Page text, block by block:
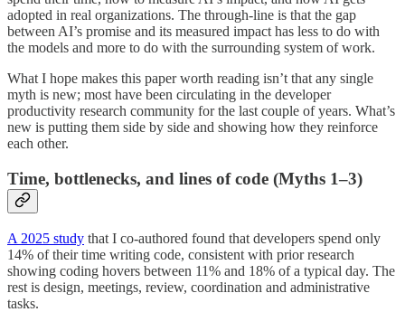
adopted in real organizations. The through-line is that the gap
between AI’s promise and its measured impact has less to do with
the models and more to do with the surrounding system of work.
What I hope makes this paper worth reading isn’t that any single
myth is new; most have been circulating in the developer
productivity research community for the last couple of years. What’s
new is putting them side by side and showing how they reinforce
each other.
Time, bottlenecks, and lines of code (Myths 1–3)
A 2025 study that I co-authored found that developers spend only
14% of their time writing code, consistent with prior research
showing coding hovers between 11% and 18% of a typical day. The
rest is design, meetings, review, coordination and administrative
tasks.